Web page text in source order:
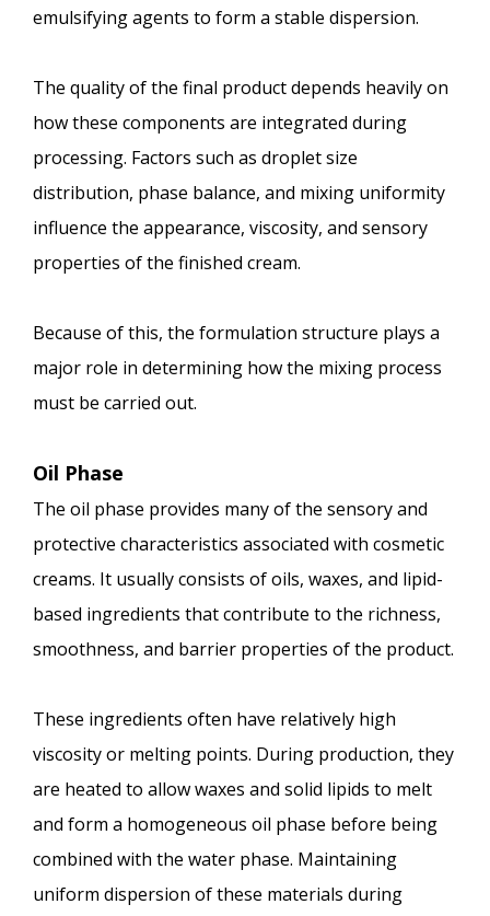
emulsifying agents to form a stable dispersion.
The quality of the final product depends heavily on
how these components are integrated during
processing. Factors such as droplet size
distribution, phase balance, and mixing uniformity
influence the appearance, viscosity, and sensory
properties of the finished cream.
Because of this, the formulation structure plays a
major role in determining how the mixing process
must be carried out.
Oil Phase
The oil phase provides many of the sensory and
protective characteristics associated with cosmetic
creams. It usually consists of oils, waxes, and lipid-
based ingredients that contribute to the richness,
smoothness, and barrier properties of the product.
These ingredients often have relatively high
viscosity or melting points. During production, they
are heated to allow waxes and solid lipids to melt
and form a homogeneous oil phase before being
combined with the water phase. Maintaining
uniform dispersion of these materials during